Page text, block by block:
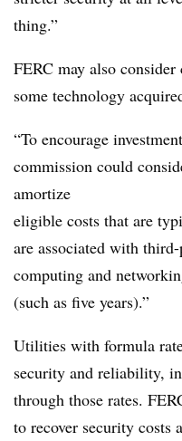
thing.”
FERC may also
some technology
“To encourage
commission could
amortize
eligible costs that are
are associated with
computing and
(such as five years).”
Utilities with formula
security and reliability,
through those rates.
to recover security costs